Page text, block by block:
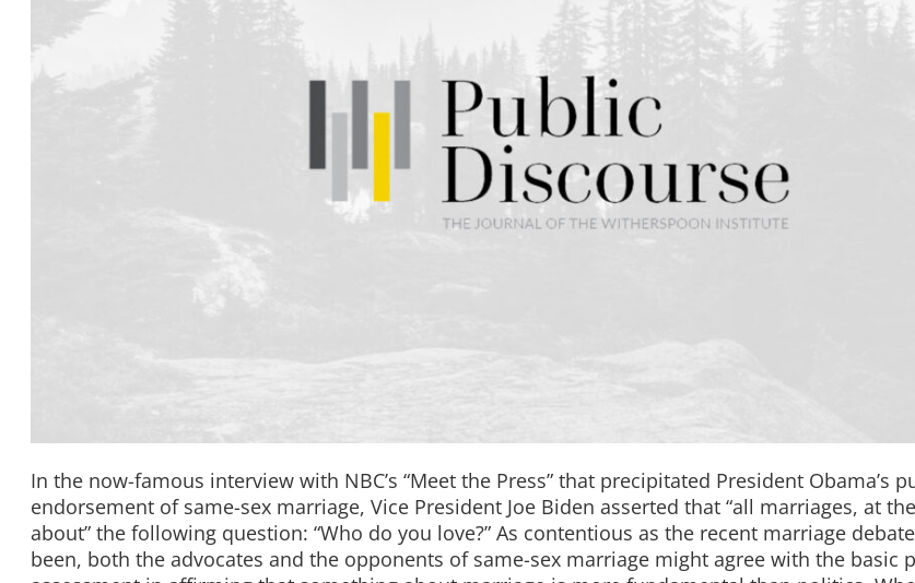
In the now-famous interview with NBC’s “Meet the Press” that precipitated President Obama’s
endorsement of same-sex marriage, Vice President Joe Biden asserted that “all marriages, at
about” the following question: “Who do you love?” As contentious as the recent marriage
been, both the advocates and the opponents of same-sex marriage might agree with the basic